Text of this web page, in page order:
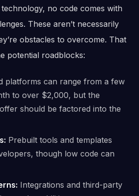
no code comes with
These aren’t necessarily
obstacles to overcome. That
potential roadblocks:
platforms can range from a few
to over $2,000, but the
should be factored into the
Prebuilt tools and templates
though low code can
Integrations and third-party